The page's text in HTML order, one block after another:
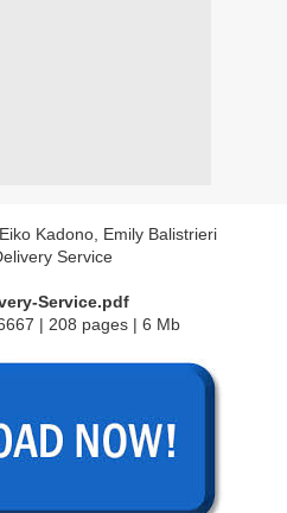
Kadono, Emily Balistrieri
Service.pdf
| 208 pages | 6 Mb